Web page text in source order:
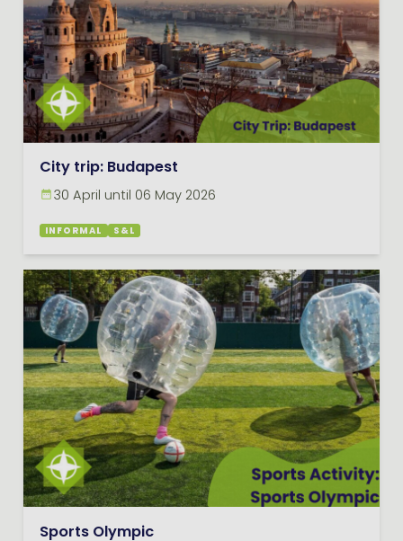
City trip: Budapest
30 April until 06 May 2026
INFORMAL S&L
Sports Olympic